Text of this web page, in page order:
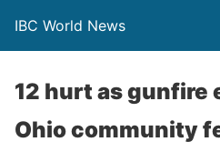
IBC World News
12 hurt as gunfire
Ohio community